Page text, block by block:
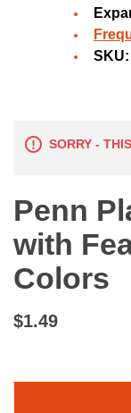
SKU:
SORRY -
Penn
with
Colors
$1.49